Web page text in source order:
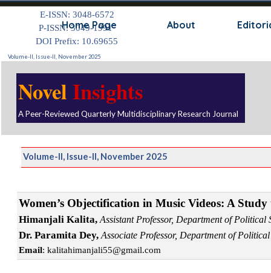
Go to content
Skip
Home Page About
E-ISSN: 3048-6572
P-ISSN: 3049-1991
DOI Prefix: 10.69655
Volume-II, Issue-II, November 2025
NovelInsights
A Peer-Reviewed Quarterly Multidisciplinary Research Journal
Volume-II, Issue-II, November 2025
Women’s Objectification in Music Videos: A
Himanjali Kalita,Assistant Professor, Department of
Dr. Paramita Dey,Associate Professor, Department of
Email: kalitahimanjali55@gmail.com